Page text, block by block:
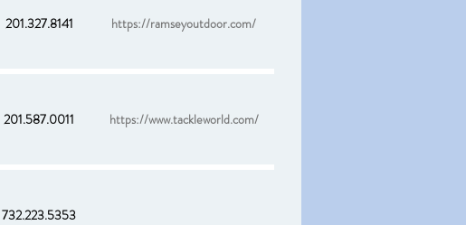
201.327.8141 https://ramseyoutdoor.com/
201.587.0011 https://www.tackleworld.com/
732.223.5353